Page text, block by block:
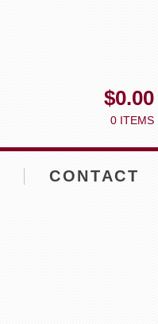
$0.00
0 ITEMS
CONTACT